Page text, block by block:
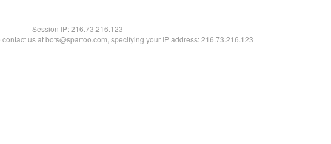
Session IP:216.73.216.123
us at bots@spartoo.com, specifying your IP address: 216.73.216.123